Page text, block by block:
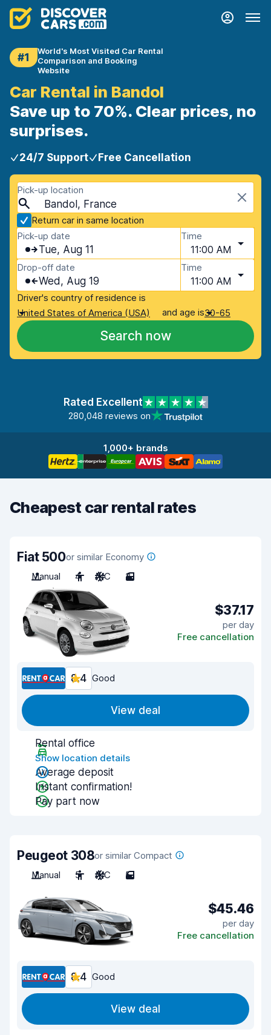
#1
World's Most Visited Car Rental
Comparison and Booking
Website
Car Rental in Bandol
Save up to 70%. Clear prices, no
surprises.
24/7 Support Free Cancellation
Pick-up location
Bandol, France
Return car in same location
Pick-up date
Tue, Aug 11
Time
11:00 AM
Drop-off date
Wed, Aug 19
Time
11:00 AM
Driver's country of residence is
United States of America (USA)
and age is30-65
Search now
Rated Excellent
280,048 reviews on
1,000+ brands
Cheapest car rental rates
Fiat 500or similar Economy
Manual
4 A/C 3
$37.17
per day
Free cancellation
8.4 Good
View deal
Rental office
Show location details
Average deposit
Instant confirmation!
Pay part now
Peugeot 308or similar Compact
Manual
5 A/C 5
$45.46
per day
Free cancellation
8.4 Good
View deal